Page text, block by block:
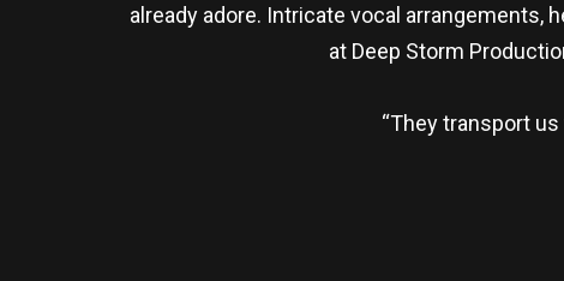
already adore. Intricate vocal arrangements,
at Deep Storm
“They transport